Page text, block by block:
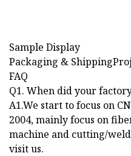
Sample Display
Packaging &
FAQ
Q1. When did your
A1.We start to focus on
2004, mainly focus on
machine and cutting/
visit us.